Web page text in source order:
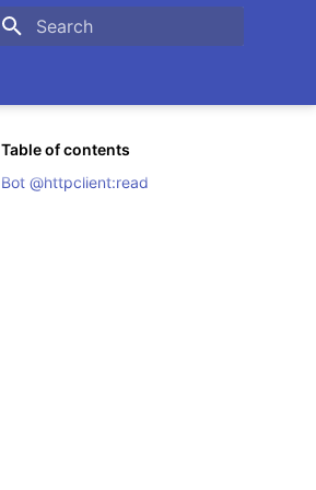
Table of contents
Bot @httpclient:read